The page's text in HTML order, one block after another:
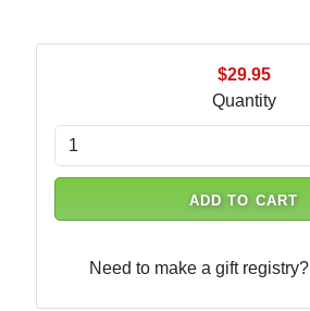
$29.95
Quantity
ADD TO CART
Need to make a gift registry?